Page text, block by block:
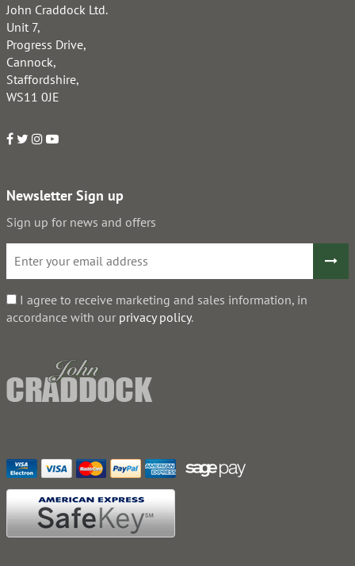
John Craddock Ltd.
Unit 7,
Progress Drive,
Cannock,
Staffordshire,
WS11 0JE
Newsletter Sign up
Sign up for news and offers
I agree to receive marketing and sales information, in
accordance with our privacy policy.